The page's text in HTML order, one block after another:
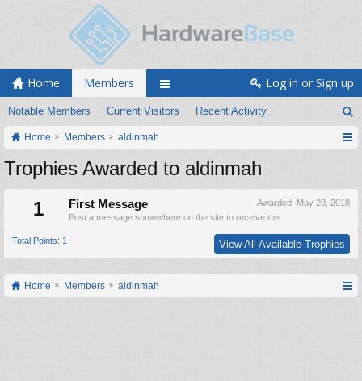
Home Members
Notable Members Current Visitors Recent Activity
Log in or Sign up
Home Members aldinmah
Trophies Awarded to aldinmah
1
Awarded: May 20, 2018
First Message
Post a message somewhere on the site to receive this.
Total Points: 1 View All Available Trophies
Home Members aldinmah